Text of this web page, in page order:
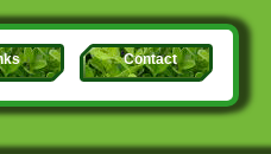
Contact